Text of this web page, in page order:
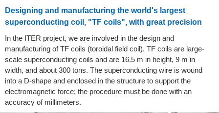
Designing and manufacturing the world's largest
superconducting coil, "TF coils", with great precision
In the ITER project, we are involved in the design and
manufacturing of TF coils (toroidal field coil). TF coils are large-
scale superconducting coils and are 16.5 m in height, 9 m in
width, and about 300 tons. The superconducting wire is wound
into a D-shape and enclosed in the structure to support the
electromagnetic force; the procedure must be done with an
accuracy of millimeters.